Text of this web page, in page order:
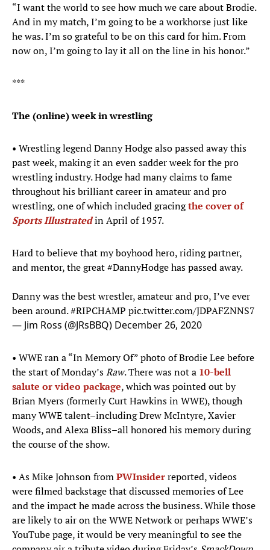
“I want the world to see how much we care about Brodie.
And in my match, I’m going to be a workhorse just like
he was. I’m so grateful to be on this card for him. From
now on, I’m going to lay it all on the line in his honor.”
***
The (online) week in wrestling
• Wrestling legend Danny Hodge also passed away this
past week, making it an even sadder week for the pro
wrestling industry. Hodge had many claims to fame
throughout his brilliant career in amateur and pro
wrestling, one of which included gracingthe cover of
Sports Illustratedin April of 1957.
Hard to believe that my boyhood hero, riding partner,
and mentor, the great#DannyHodgehas passed away.
Danny was the best wrestler, amateur and pro, I’ve ever
been around.#RIPCHAMP pic.twitter.com/JDPAFZNNS7
— Jim Ross (@JRsBBQ) December 26, 2020
• WWE ran a “In Memory Of” photo of Brodie Lee before
the start of Monday’sRaw. There was not a 10-bell
salute or video package, which was pointed out by
Brian Myers (formerly Curt Hawkins in WWE), though
many WWE talent–including Drew McIntyre, Xavier
Woods, and Alexa Bliss–all honored his memory during
the course of the show.
• As Mike Johnson fromPWInsiderreported, videos
were filmed backstage that discussed memories of Lee
and the impact he made across the business. While those
are likely to air on the WWE Network or perhaps WWE’s
YouTube page, it would be very meaningful to see the